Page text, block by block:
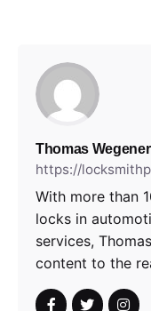
Thomas Wegener
https://
With more than
locks in
services,
content to the